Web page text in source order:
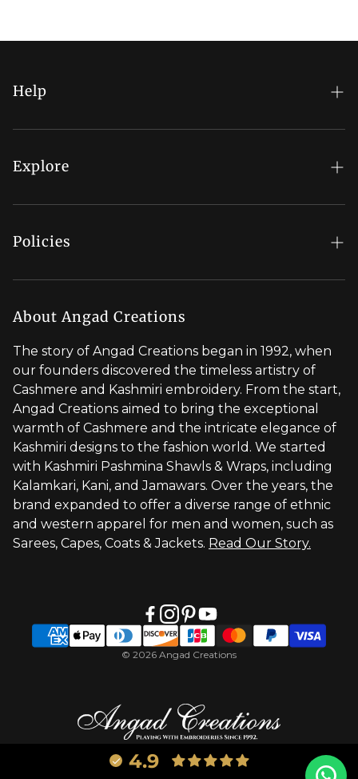
Help
FAQs
My Account
Explore
Regal Rewards
Our Stores
Brand Profile
Styled by You
Visit Global Store
Policies
Shipping Policy
Return & Refund Policy
Privacy Policy
Terms of Service
About Angad Creations
The story of Angad Creations began in 1992, when
our founders discovered the timeless artistry of
Cashmere and Kashmiri embroidery. From the start,
Angad Creations aimed to bring the exceptional
warmth of Cashmere and the intricate elegance of
Kashmiri designs to the fashion world. We started
with Kashmiri Pashmina Shawls & Wraps, including
Kalamkari, Kani, and Jamawars. Over the years, the
brand expanded to offer a diverse range of ethnic
and western apparel for men and women, such as
Sarees, Capes, Coats & Jackets. Read Our Story.
© 2026 Angad Creations
4.9